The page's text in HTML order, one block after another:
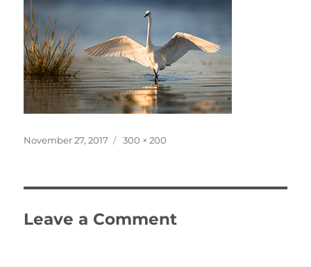
Posted
November 27, 2017
Full
300 × 200
Leave a Comment